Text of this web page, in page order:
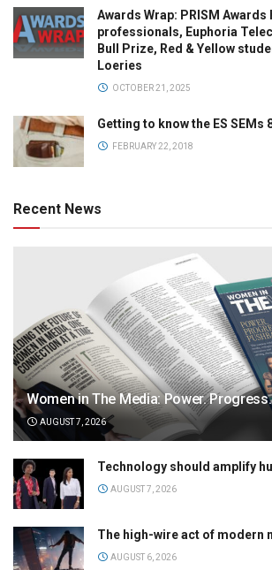
Awards Wrap: PRISM Awards
professionals, Euphoria
Bull Prize, Red & Yellow
Loeries
OCTOBER 21, 2025
Getting to know the ES SEMs
FEBRUARY 22, 2018
Recent News
Women in The Media: Power.
AUGUST 7, 2026
Technology should amplify
AUGUST 7, 2026
The high-wire act of modern
AUGUST 6, 2026